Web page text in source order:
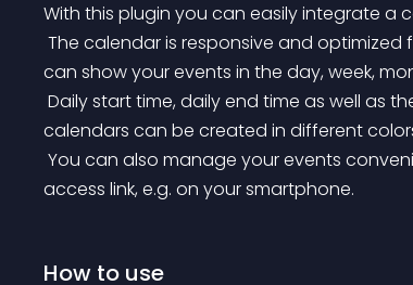
With this plugin you can easily integrate a
can show your events in the day, week,
calendars can be created in different
access link, e.g. on your smartphone.
How to use